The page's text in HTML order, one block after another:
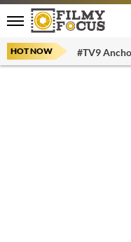
HOT NOW #TV9